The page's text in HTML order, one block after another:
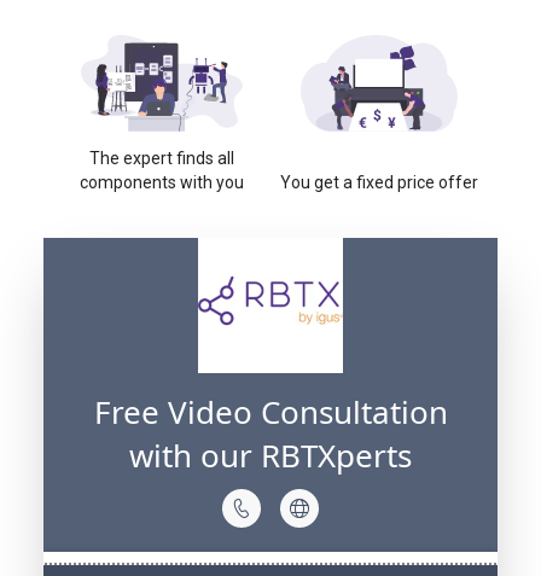
The expert finds all
components with you
You get a fixed price offer